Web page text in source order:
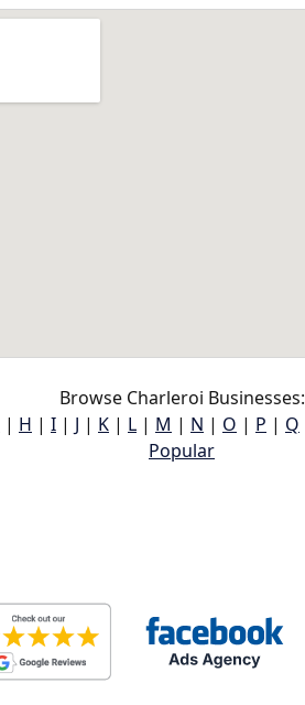
Browse Charleroi Businesses:
| H | I | J | K | L | M | N | O | P | Q
Popular